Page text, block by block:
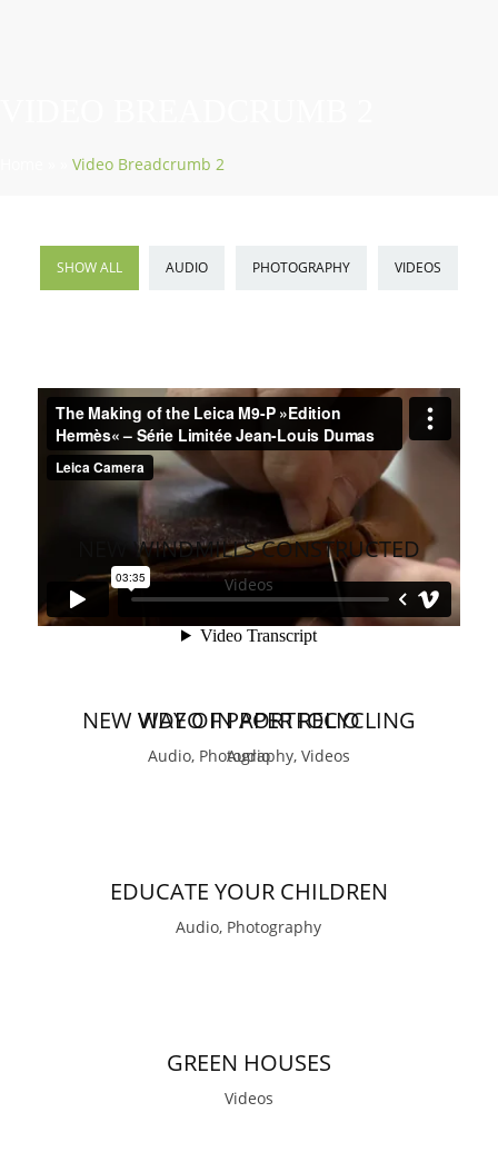
Video Breadcrumb 2
SHOW ALL AUDIO PHOTOGRAPHY VIDEOS
VIDEO IN PORTFOLIO
Audio, Photography, Videos
NEW WINDMILLS CONSTRUCTED
Videos
NEW WAY OF PAPER RECYCLING
Audio
EDUCATE YOUR CHILDREN
Audio, Photography
GREEN HOUSES
Videos